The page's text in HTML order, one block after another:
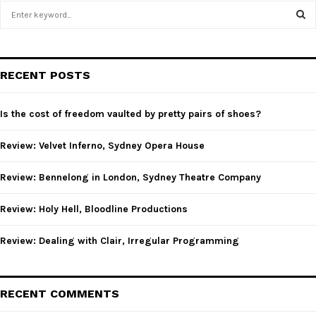
h
o
:
RECENT POSTS
Is the cost of freedom vaulted by pretty pairs of shoes?
Review: Velvet Inferno, Sydney Opera House
Review: Bennelong in London, Sydney Theatre Company
Review: Holy Hell, Bloodline Productions
Review: Dealing with Clair, Irregular Programming
RECENT COMMENTS